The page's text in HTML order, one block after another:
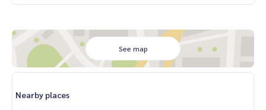
See map
Nearby places